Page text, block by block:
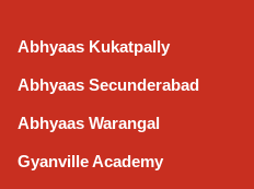
Abhyaas Kukatpally
Abhyaas Secunderabad
Abhyaas Warangal
Gyanville Academy